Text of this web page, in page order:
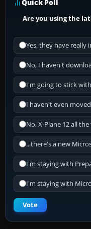
Quick Poll
Are you using the
Yes, they have really
No, I haven't
I'm going to stick
I haven't even
No, X-Plane 12 all the
...there's a new
I'm staying with
I'm staying with
Vote